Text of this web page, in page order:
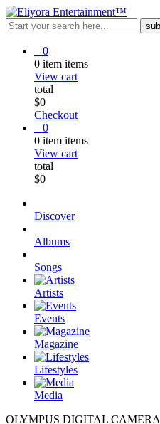
0
0 item items
View cart
total
$0
Checkout
0
0 item items
View cart
total
$0
Discover
Albums
Songs
Artists
Events
Magazine
Lifestyles
Media
OLYMPUS DIGITAL CAMERA